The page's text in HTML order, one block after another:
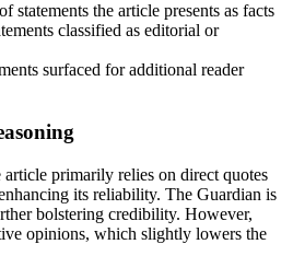
of statements the article presents as facts
classified as editorial or
surfaced for additional reader
article primarily relies on direct quotes
its reliability. The Guardian is
bolstering credibility. However,
opinions, which slightly lowers the